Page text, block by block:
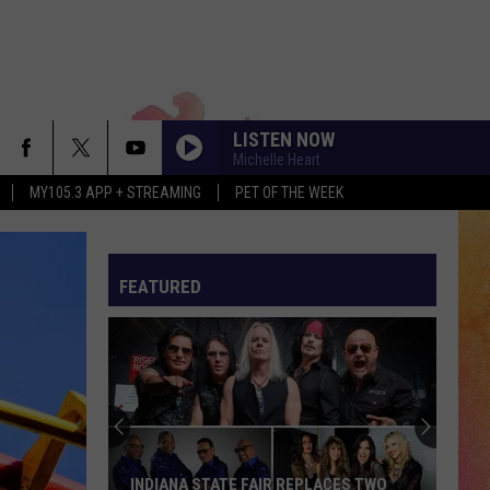
MY105.3 APP + STREAMING PET OF THE WEEK
LISTEN NOW
Michelle Heart
FEATURED
INDIANA STATE FAIR REPLACES TWO